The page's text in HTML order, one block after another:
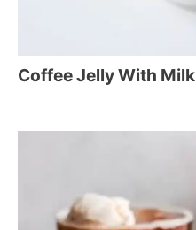
Coffee Jelly With Milk